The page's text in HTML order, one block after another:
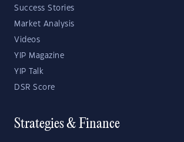
Success Stories
Market Analysis
Videos
YIP Magazine
YIP Talk
DSR Score
Strategies & Finance